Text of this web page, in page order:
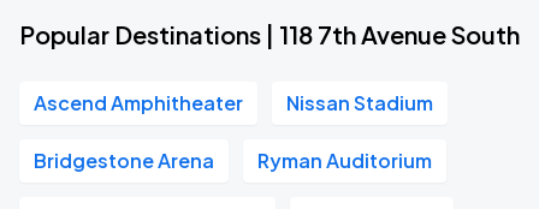
Popular Destinations | 118 7th Avenue South
Ascend Amphitheater Nissan Stadium
Bridgestone Arena Ryman Auditorium